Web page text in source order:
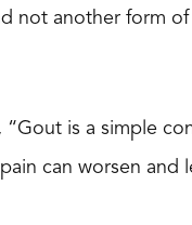
not another form
“Gout is a simple
can worsen